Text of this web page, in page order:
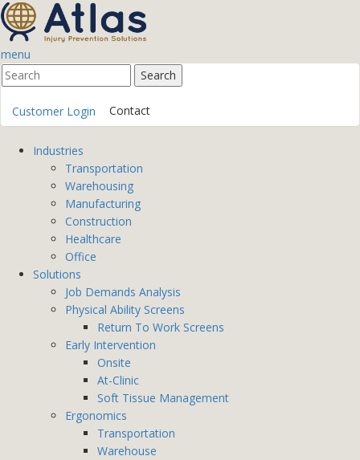
menu
Customer Login Contact
Industries
Transportation
Warehousing
Manufacturing
Construction
Healthcare
Office
Solutions
Job Demands Analysis
Physical Ability Screens
Return To Work Screens
Early Intervention
Onsite
At-Clinic
Soft Tissue Management
Ergonomics
Transportation
Warehouse